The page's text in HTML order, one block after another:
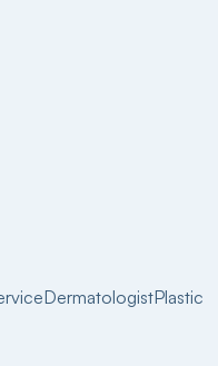
DermatologistPlastic